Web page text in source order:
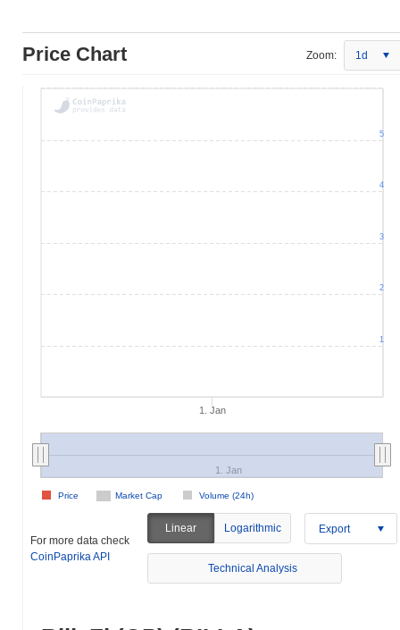
Price Chart Zoom: 1d
1. Jan
Market Cap Volume (24h)
Price
1. Jan
1
2
3
4
5
For more data check
CoinPaprika API
Linear Logarithmic Export
Technical Analysis